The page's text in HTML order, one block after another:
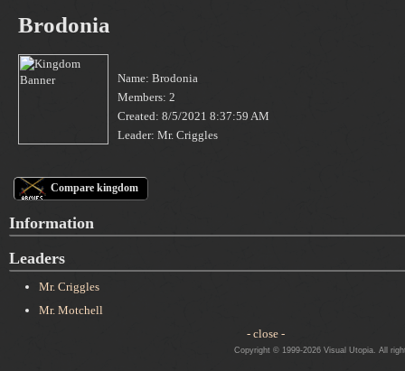
Brodonia
Name: Brodonia
Members: 2
Created: 8/5/2021 8:37:59 AM
Leader: Mr. Criggles
Compare kingdom
Information
Leaders
Mr. Criggles
Mr. Motchell
- close -
Copyright © 1999-2026 Visual Utopia. All